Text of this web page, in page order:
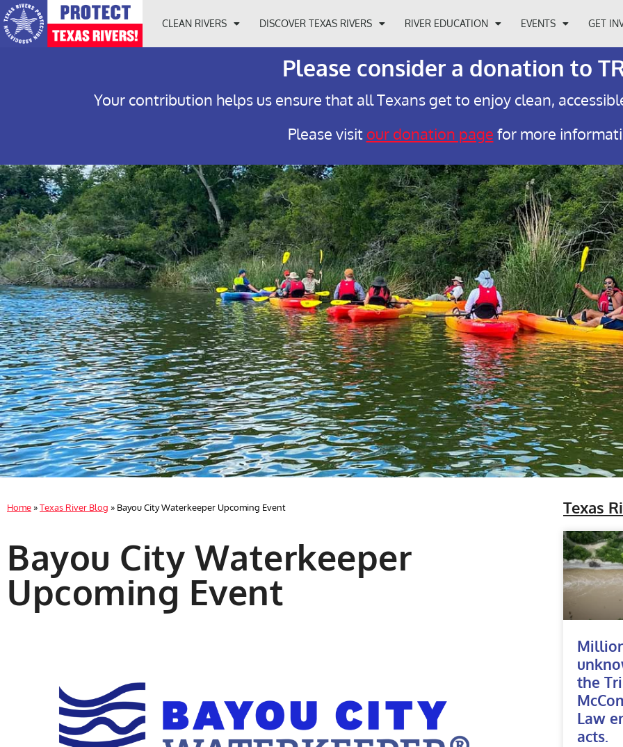
CLEAN RIVERS DISCOVER TEXAS RIVERS RIVER EDUCATION EVENTS GET
Please consider a donation to
Your contribution helps us ensure that all Texans get to enjoy clean,
Please visit our donation page for more
Home»Texas River Blog » Bayou City Waterkeeper Upcoming Event
Bayou City Waterkeeper
Upcoming Event
Texas
the
Law
acts.